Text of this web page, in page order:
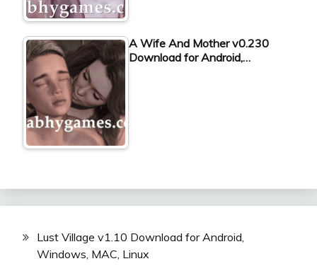
A Wife And Mother v0.230
Download for Android,…
Lust Village v1.10 Download for Android,
Windows, MAC, Linux